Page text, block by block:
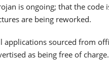
is ongoing; that the code
are being reworked.
sourced from
as being free of charge.